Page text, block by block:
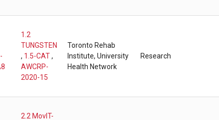
1.2
TUNGSTEN
, 1.5-CAT,
AWCRP-
2020-15
Toronto Rehab
Institute, University
Health Network
Research
2.2 MovIT-